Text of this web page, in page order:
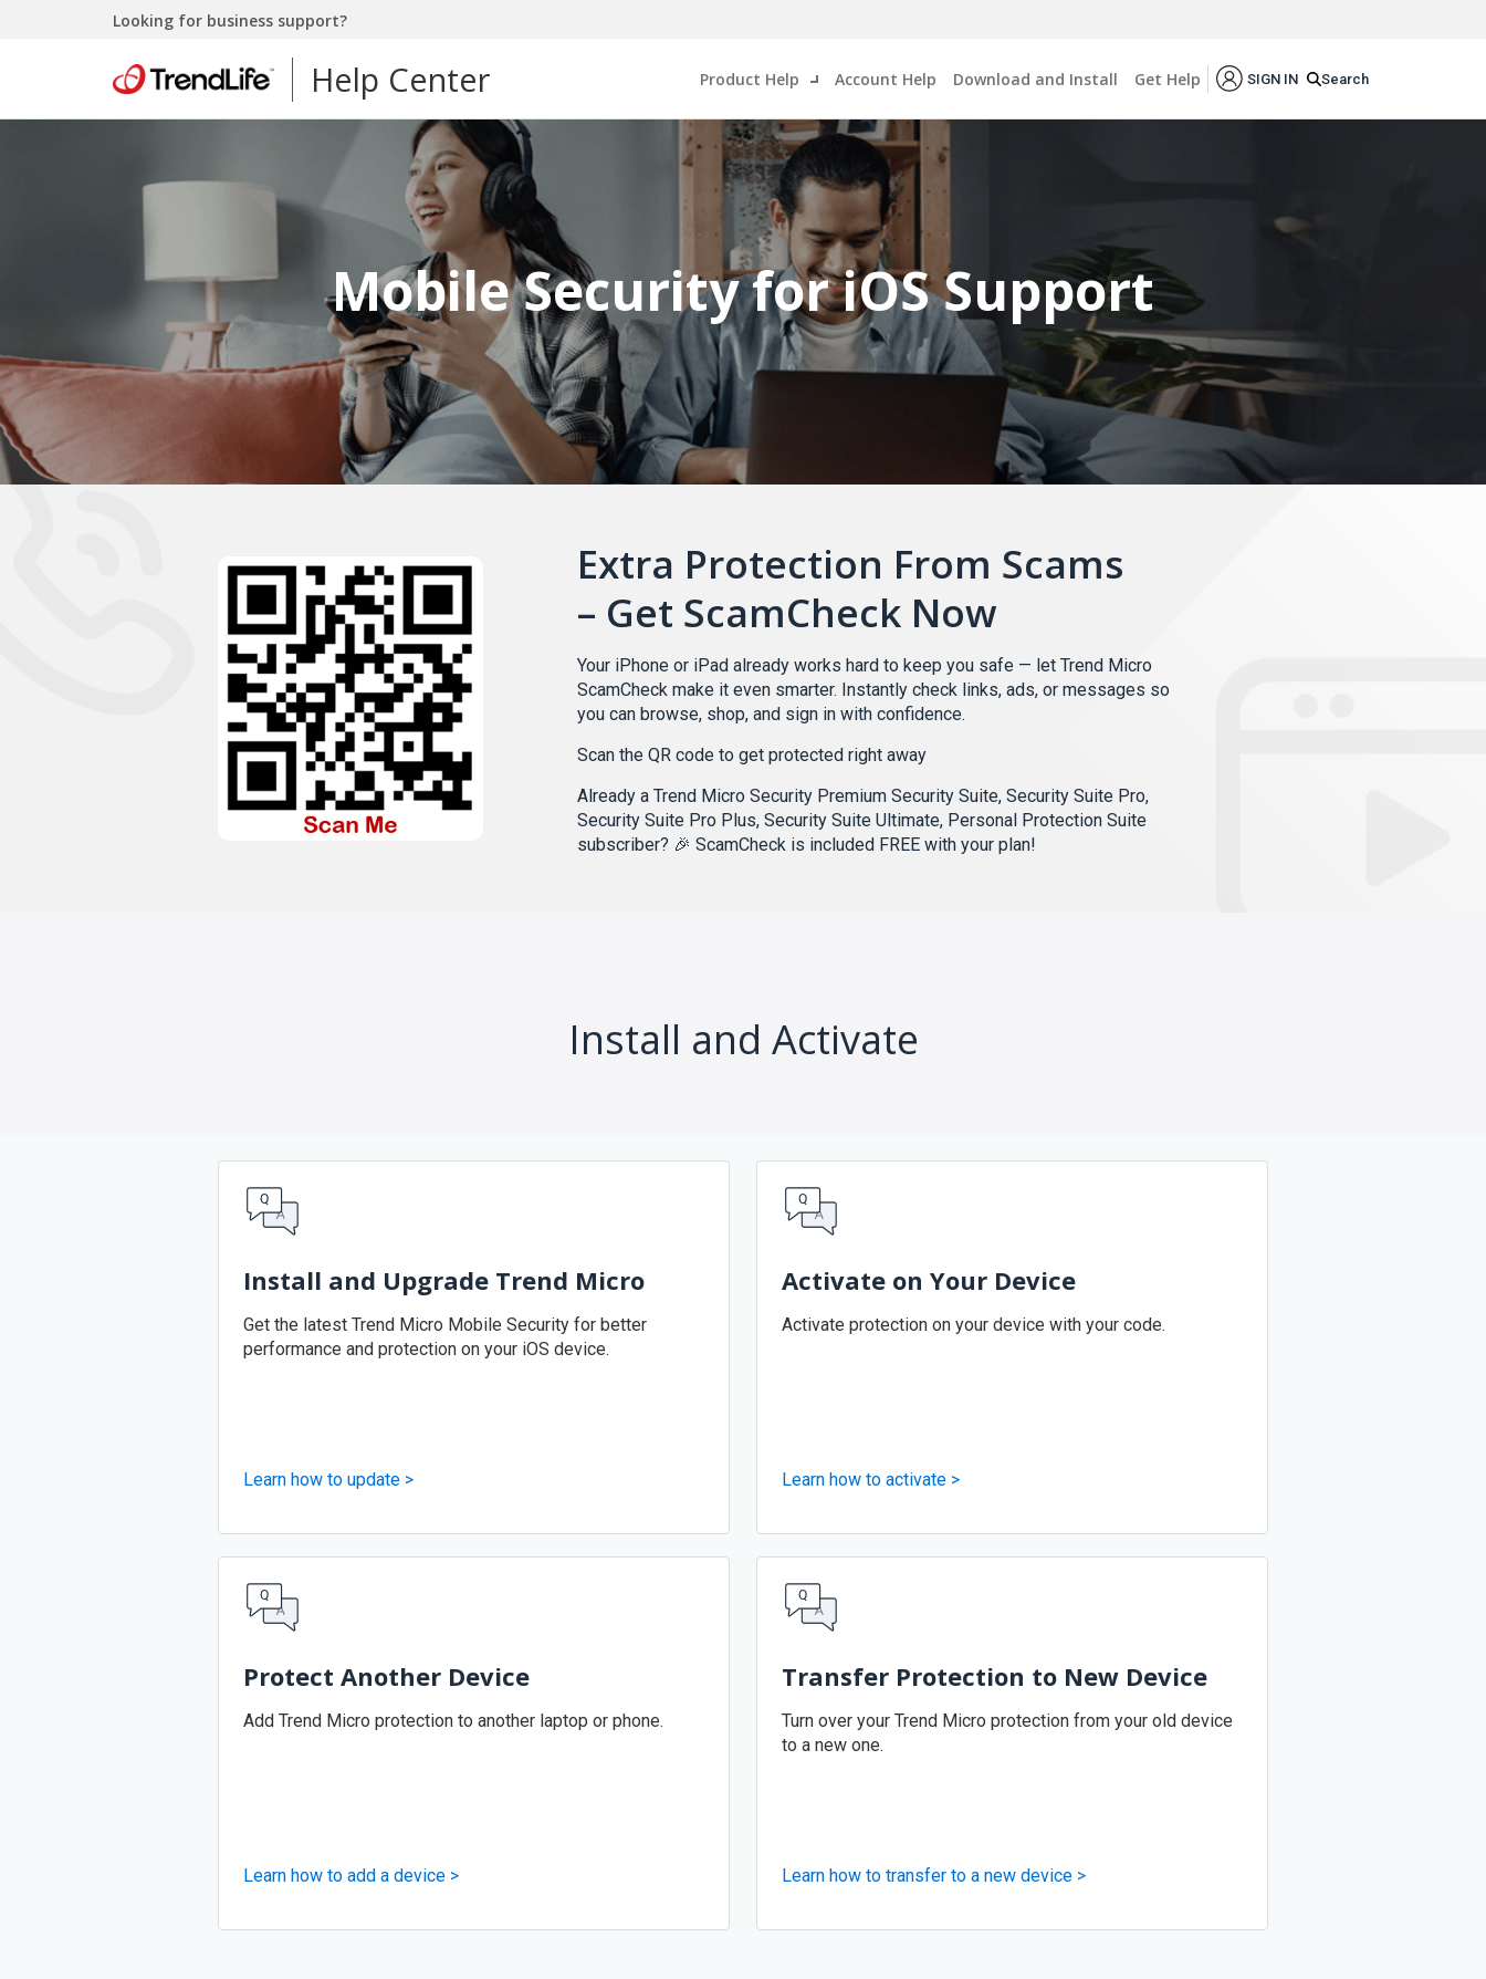
Looking for business support?
Help Center Product Help Account Help Download and Install Get Help SIGN IN Search
Mobile Security for iOS Support
Extra Protection From Scams
– Get ScamCheck Now
Your iPhone or iPad already works hard to keep you safe — let Trend Micro
ScamCheck make it even smarter. Instantly check links, ads, or messages so
you can browse, shop, and sign in with confidence.
Scan the QR code to get protected right away
Already a Trend Micro Security Premium Security Suite, Security Suite Pro,
Security Suite Pro Plus, Security Suite Ultimate, Personal Protection Suite
subscriber? 🎉 ScamCheck is included FREE with your plan!
Install and Activate
Install and Upgrade Trend Micro
Get the latest Trend Micro Mobile Security for better
performance and protection on your iOS device.
Learn how to update >
Activate on Your Device
Activate protection on your device with your code.
Learn how to activate >
Protect Another Device
Add Trend Micro protection to another laptop or phone.
Learn how to add a device >
Transfer Protection to New Device
Turn over your Trend Micro protection from your old device
to a new one.
Learn how to transfer to a new device >